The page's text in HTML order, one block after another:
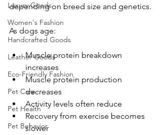
Luxury Goods
Women's Fashion
Handcrafted Goods
Leather Goods
Eco-Friendly Fashion
Pet Care
Pet Health
Pet Behavior
depending on breed size and genetics.
As dogs age:
Muscle protein breakdown
increases
Muscle protein production
decreases
Activity levels often reduce
Recovery from exercise becomes
slower